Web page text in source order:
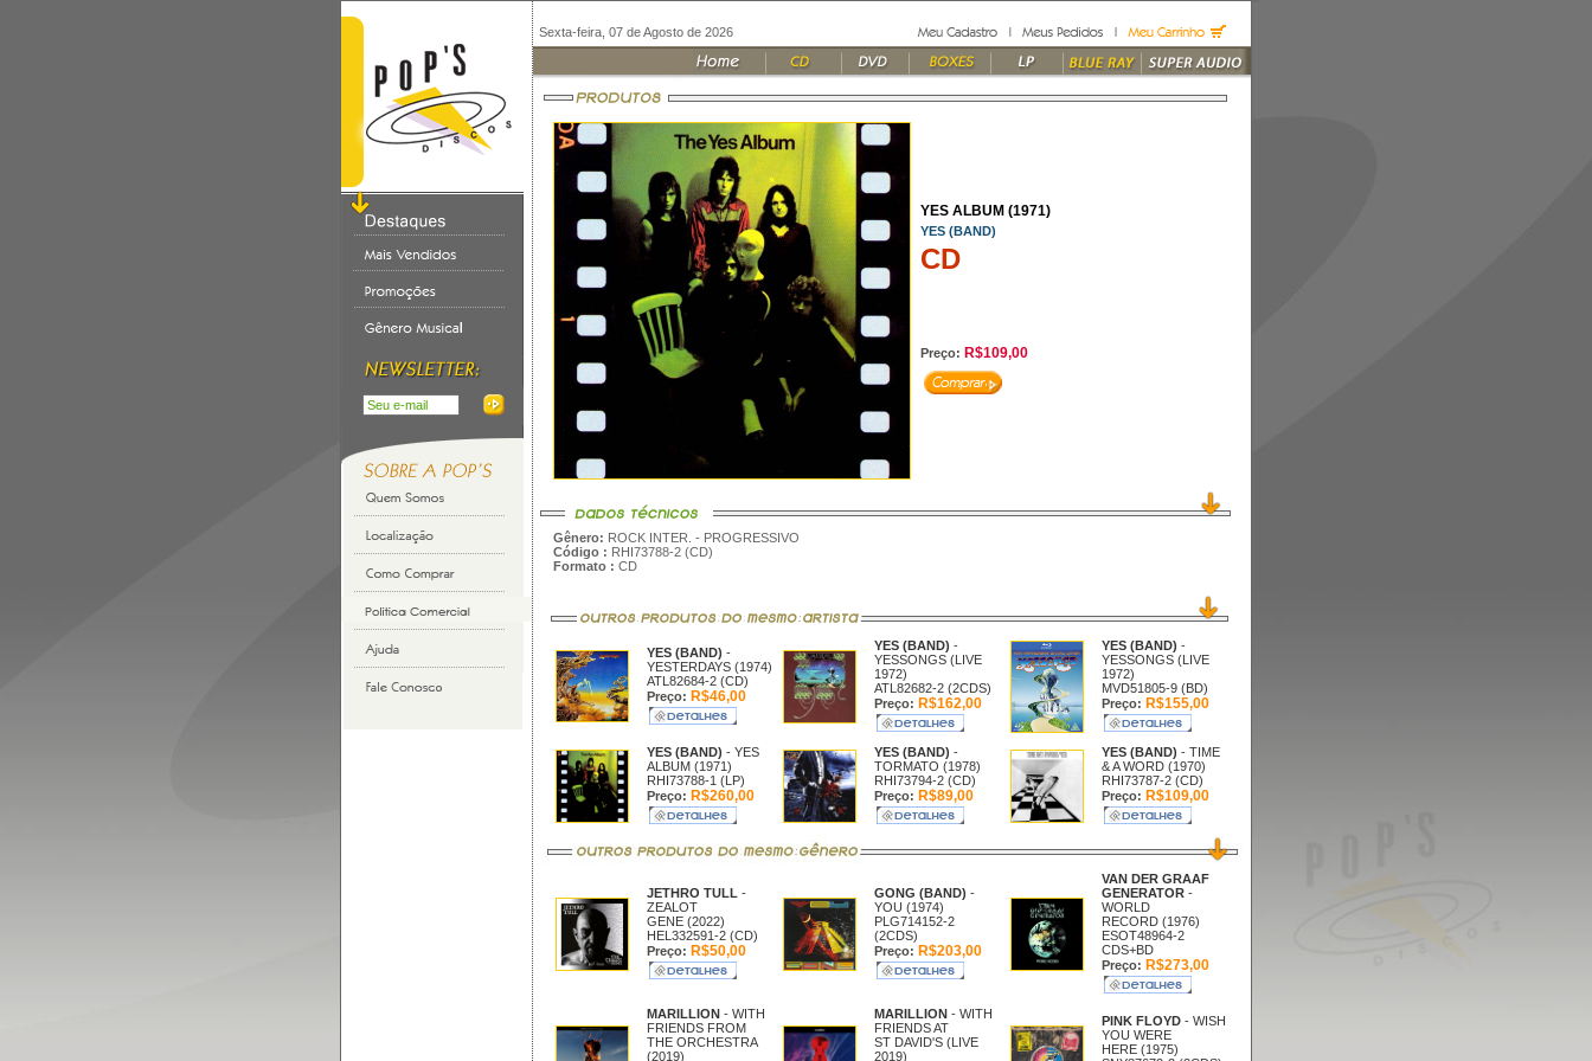
Sexta-feira, 07 de Agosto de 2026
YES ALBUM (1971)
YES (BAND)
CD
Preço: R$109,00
Gênero: ROCK INTER. - PROGRESSIVO
Código : RHI73788-2 (CD)
Formato : CD
YES (BAND) -
YESTERDAYS (1974)
ATL82684-2 (CD)
Preço: R$46,00
YES (BAND) -
YESSONGS (LIVE
1972)
ATL82682-2 (2CDS)
Preço: R$162,00
YES (BAND) -
YESSONGS (LIVE
1972)
MVD51805-9 (BD)
Preço: R$155,00
YES (BAND) - YES
ALBUM (1971)
RHI73788-1 (LP)
Preço: R$260,00
YES (BAND) -
TORMATO (1978)
RHI73794-2 (CD)
Preço: R$89,00
YES (BAND) - TIME
& A WORD (1970)
RHI73787-2 (CD)
Preço: R$109,00
JETHRO TULL -
ZEALOT
GENE (2022)
HEL332591-2 (CD)
Preço: R$50,00
GONG (BAND) -
YOU (1974)
PLG714152-2
(2CDS)
Preço: R$203,00
VAN DER GRAAF
GENERATOR -
WORLD
RECORD (1976)
ESOT48964-2
CDS+BD
Preço: R$273,00
MARILLION - WITH
FRIENDS FROM
THE ORCHESTRA
(2019)
MARILLION - WITH
FRIENDS AT
ST DAVID'S (LIVE
2019)
PINK FLOYD - WISH
YOU WERE
HERE (1975)